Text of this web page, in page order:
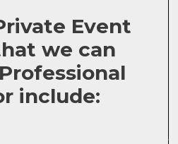
Event
we can
include: